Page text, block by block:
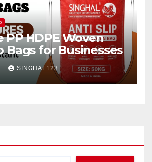
PP HDPE Woven
Bags for Businesses
SINGHAL123